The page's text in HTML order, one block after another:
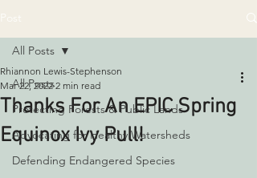
All Posts
Protecting Forests & Public Lands
Advocating for Healthy Watersheds
Defending Endangered Species
All Posts
Thanks For An EPIC Spring
Equinox Ivy Pull!
Rhiannon Lewis-Stephenson
Mar 22, 2022 2 min read